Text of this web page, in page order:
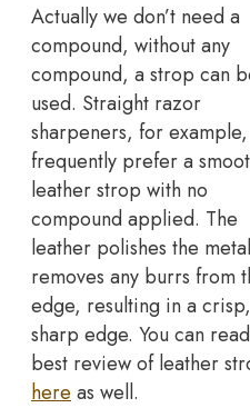
Actually we don’t need a
compound, without any
compound, a strop can
used. Straight razor
sharpeners, for example,
frequently prefer a
leather strop with no
compound applied. The
leather polishes the
removes any burrs from
edge, resulting in a crisp,
sharp edge. You can
best review of leather
here as well.